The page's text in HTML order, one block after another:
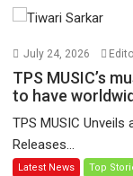
July 24, 2026
TPS MUSIC’s
to have
TPS MUSIC
Releases...
Latest News Top